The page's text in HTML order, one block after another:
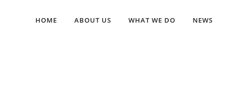
HOME ABOUT US WHAT WE DO NEWS